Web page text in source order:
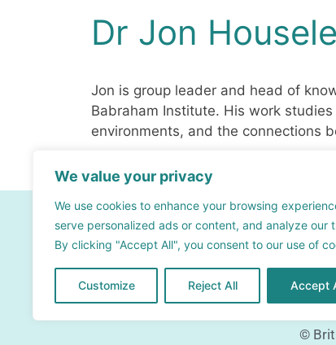
We value your privacy
We use cookies to enhance your browsing
serve personalized ads or content, and analyze our
By clicking "Accept All", you consent to our use of
Customize Reject All Accept
Dr Jon
Jon is group leader and head of
Babraham Institute. His work
environments, and the connections
Contact
Contact form
©